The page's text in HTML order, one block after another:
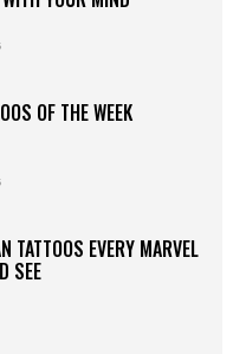
OF THE WEEK
TATTOOS EVERY MARVEL
SEE